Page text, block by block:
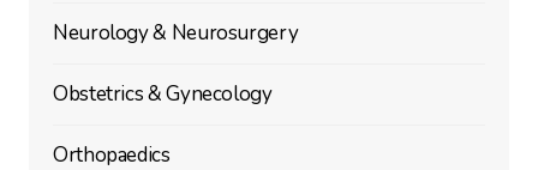
Neurology & Neurosurgery
Obstetrics & Gynecology
Orthopaedics